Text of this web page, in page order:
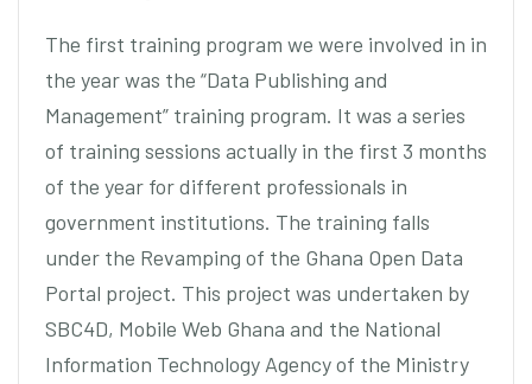
The first training program we were involved in in
the year was the “Data Publishing and
Management” training program. It was a series
of training sessions actually in the first 3 months
of the year for different professionals in
government institutions. The training falls
under the Revamping of the Ghana Open Data
Portal project. This project was undertaken by
SBC4D, Mobile Web Ghana and the National
Information Technology Agency of the Ministry